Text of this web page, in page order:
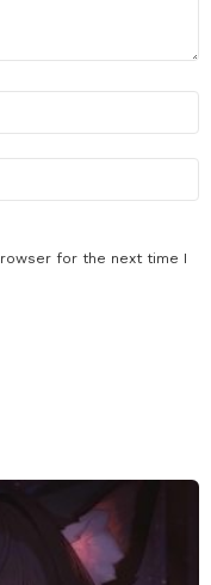
for the next time I